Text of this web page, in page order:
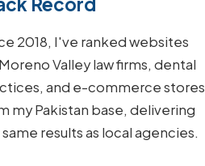
2018, I've ranked websites
Valley law firms, dental
and e-commerce stores
my Pakistan base, delivering
results as local agencies.